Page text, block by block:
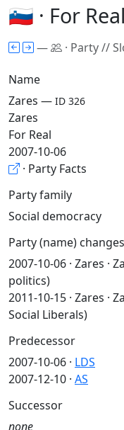
🇸🇮 · For Real
— · Party //
Name
Zares — ID 326
Zares
For Real
2007-10-06
· Party Facts
Party family
Social democracy
Party (name) changes
2007-10-06 · Zares ·
politics)
2011-10-15 · Zares ·
Social Liberals)
Predecessor
2007-10-06 · LDS
2007-12-10 · AS
Successor
none